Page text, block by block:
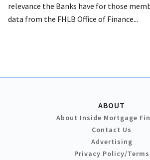
relevance the Banks have for those
data from the FHLB Office of Finance...
ABOUT
About Inside Mortgage
Contact Us
Advertising
Privacy Policy/Terms